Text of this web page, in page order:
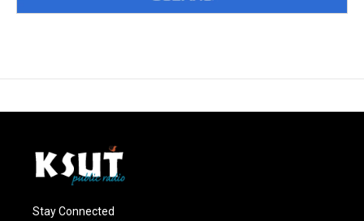
Stay Connected